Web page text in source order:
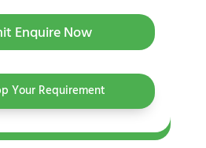
Enquire Now
Your Requirement